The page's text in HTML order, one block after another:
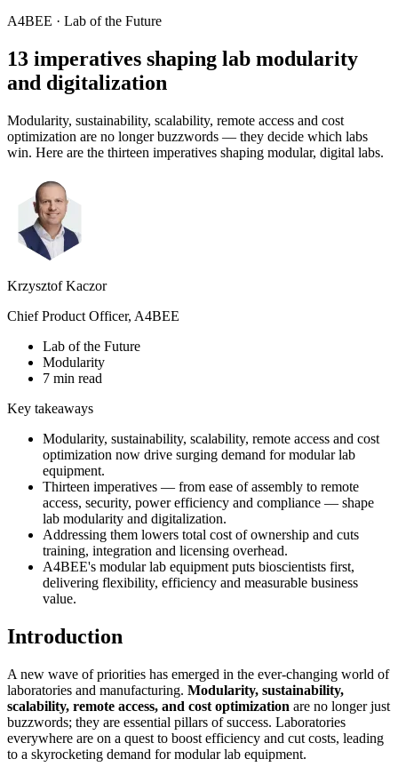
A4BEE · Lab of the Future
13 imperatives shaping lab modularity
and digitalization
Modularity, sustainability, scalability, remote access and cost
optimization are no longer buzzwords — they decide which labs
win. Here are the thirteen imperatives shaping modular, digital labs.
Krzysztof Kaczor
Chief Product Officer, A4BEE
Lab of the Future
Modularity
7 min read
Key takeaways
Modularity, sustainability, scalability, remote access and cost
optimization now drive surging demand for modular lab
equipment.
Thirteen imperatives — from ease of assembly to remote
access, security, power efficiency and compliance — shape
lab modularity and digitalization.
Addressing them lowers total cost of ownership and cuts
training, integration and licensing overhead.
A4BEE's modular lab equipment puts bioscientists first,
delivering flexibility, efficiency and measurable business
value.
Introduction
A new wave of priorities has emerged in the ever-changing world of
laboratories and manufacturing. Modularity, sustainability,
scalability, remote access, and cost optimization are no longer just
buzzwords; they are essential pillars of success. Laboratories
everywhere are on a quest to boost efficiency and cut costs, leading
to a skyrocketing demand for modular lab equipment.